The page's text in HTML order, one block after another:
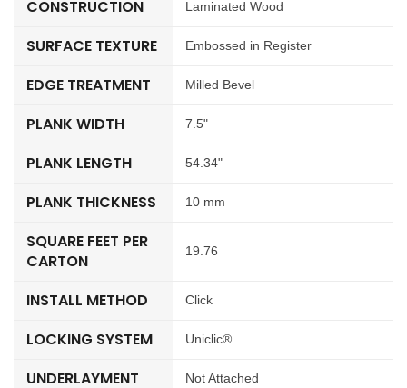
CONSTRUCTION Laminated Wood
SURFACE TEXTURE Embossed in Register
EDGE TREATMENT Milled Bevel
PLANK WIDTH 7.5"
PLANK LENGTH 54.34"
PLANK THICKNESS 10 mm
SQUARE FEET PER
CARTON
19.76
INSTALL METHOD Click
LOCKING SYSTEM Uniclic®
UNDERLAYMENT Not Attached